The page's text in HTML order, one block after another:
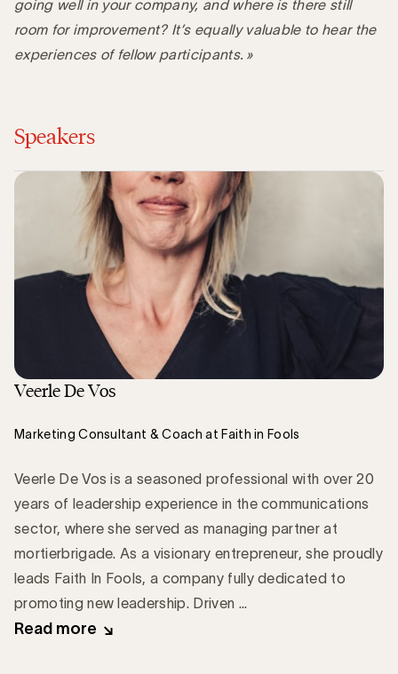
going well in your company, and where is there still
room for improvement? It’s equally valuable to hear the
experiences of fellow participants. »
Speakers
Veerle De Vos
Marketing Consultant & Coach at Faith in Fools
Veerle De Vos is a seasoned professional with over 20
years of leadership experience in the communications
sector, where she served as managing partner at
mortierbrigade. As a visionary entrepreneur, she proudly
leads Faith In Fools, a company fully dedicated to
promoting new leadership. Driven ...
Read more